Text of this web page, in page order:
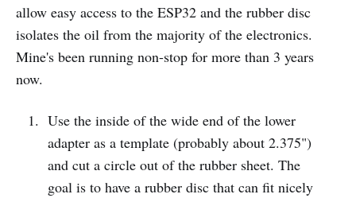
allow easy access to the ESP32 and the rubber disc
isolates the oil from the majority of the electronics.
Mine's been running non-stop for more than 3 years
now.
Use the inside of the wide end of the lower
adapter as a template (probably about 2.375")
and cut a circle out of the rubber sheet. The
goal is to have a rubber disc that can fit nicely